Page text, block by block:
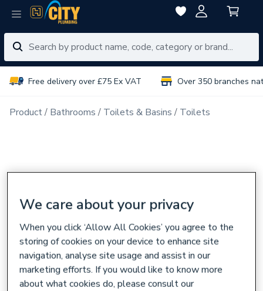
Free delivery over £75 Ex VAT Over 350 branches
Product Bathrooms Toilets & Basins Toilets
We care about your privacy
When you click ‘Allow All Cookies’ you agree to the
storing of cookies on your device to enhance site
navigation, analyse site usage and assist in our
marketing efforts. If you would like to know more
about what cookies do, please consult our